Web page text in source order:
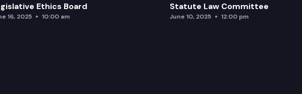
Ethics Board
16, 2025 10:00 am
Statute Law Committee
June 10, 2025 12:00 pm